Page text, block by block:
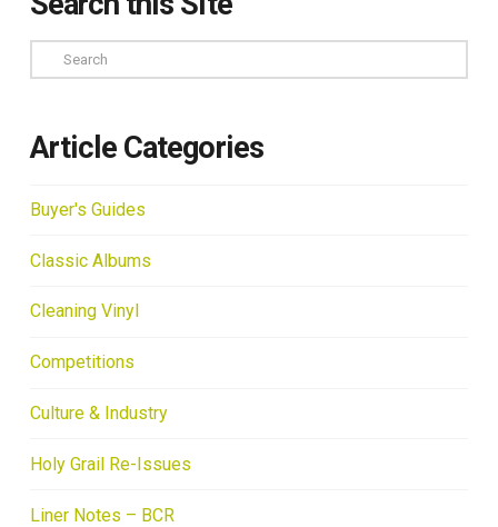
Search
Article Categories
Buyer's Guides
Classic Albums
Cleaning Vinyl
Competitions
Culture & Industry
Holy Grail Re-Issues
Liner Notes – BCR